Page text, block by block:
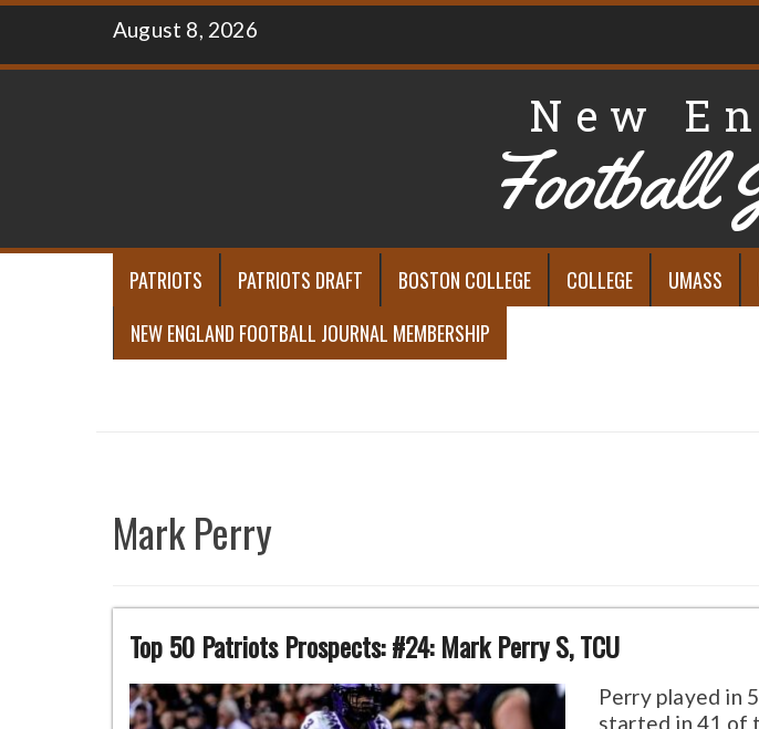
Skip
content
August 8, 2026
New
Football
PATRIOTS PATRIOTS DRAFT BOSTON COLLEGE COLLEGE UMASS
NEW ENGLAND FOOTBALL JOURNAL MEMBERSHIP
Mark Perry
Top 50 Patriots Prospects: #24: Mark Perry S, TCU
Perry played in
started in 41 of